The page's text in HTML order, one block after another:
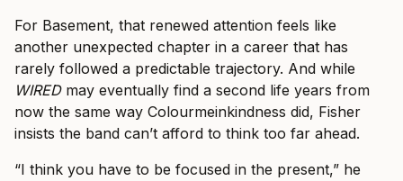
For Basement, that renewed attention feels like
another unexpected chapter in a career that has
rarely followed a predictable trajectory. And while
WIREDmay eventually find a second life years from
now the same way Colourmeinkindness did, Fisher
insists the band can’t afford to think too far ahead.
“I think you have to be focused in the present,” he